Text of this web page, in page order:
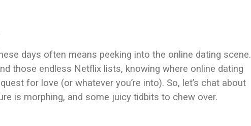
days often means peeking into the online dating scene.
those endless Netflix lists, knowing where online dating
for love (or whatever you’re into). So, let’s chat about
is morphing, and some juicy tidbits to chew over.